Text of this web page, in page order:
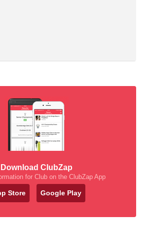
Download ClubZap
for Club on the ClubZap App
Store Google Play